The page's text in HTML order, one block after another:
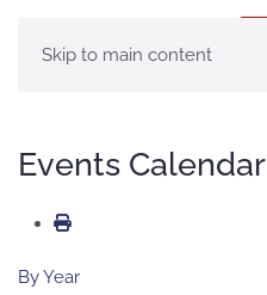
Skip to main content
Events Calendar
By Year